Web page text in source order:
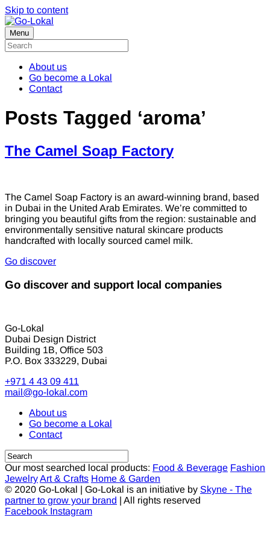
Skip to content
Menu
About us
Go become a Lokal
Contact
Posts Tagged ‘aroma’
The Camel Soap Factory
The Camel Soap Factory is an award-winning brand, based
in Dubai in the United Arab Emirates. We’re committed to
bringing you beautiful gifts from the region: sustainable and
environmentally sensitive natural skincare products
handcrafted with locally sourced camel milk.
Go discover
Go discover and support local companies
Go-Lokal
Dubai Design District
Building 1B, Office 503
P.O. Box 333229, Dubai
+971 4 43 09 411
mail@go-lokal.com
About us
Go become a Lokal
Contact
Our most searched local products: Food & Beverage Fashion
JewelryArt & Crafts Home & Garden
© 2020 Go-Lokal | Go-Lokal is an initiative by Skyne - The
partner to grow your brand | All rights reserved
Facebook Instagram